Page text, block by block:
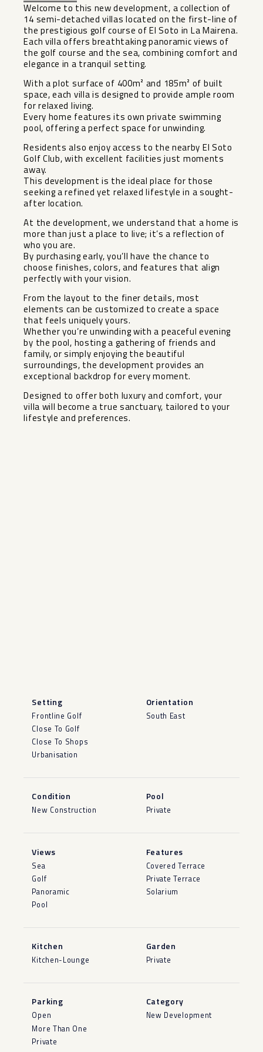
Welcome to this new development, a collection of
14 semi-detached villas located on the first-line of
the prestigious golf course of El Soto in La Mairena.
Each villa offers breathtaking panoramic views of
the golf course and the sea, combining comfort and
elegance in a tranquil setting.
With a plot surface of 400m² and 185m² of built
space, each villa is designed to provide ample room
for relaxed living.
Every home features its own private swimming
pool, offering a perfect space for unwinding.
Residents also enjoy access to the nearby El Soto
Golf Club, with excellent facilities just moments
away.
This development is the ideal place for those
seeking a refined yet relaxed lifestyle in a sought-
after location.
At the development, we understand that a home is
more than just a place to live; it’s a reflection of
who you are.
By purchasing early, you’ll have the chance to
choose finishes, colors, and features that align
perfectly with your vision.
From the layout to the finer details, most
elements can be customized to create a space
that feels uniquely yours.
Whether you’re unwinding with a peaceful evening
by the pool, hosting a gathering of friends and
family, or simply enjoying the beautiful
surroundings, ‌the ‌development ‌provides ‌an
‌exceptional backdrop ‌for every moment. ‌
Designed ‌to offer ‌both ‌luxury and comfort, your
‌villa ‌will become a true ‌sanctuary, ‌tailored ‌to ‌your
‌lifestyle ‌and ‌preferences.
Setting
Frontline Golf
Close To Golf
Close To Shops
Urbanisation
Orientation
South East
Condition
New Construction
Pool
Private
Views
Sea
Golf
Panoramic
Pool
Features
Covered Terrace
Private Terrace
Solarium
Kitchen
Kitchen-Lounge
Garden
Private
Parking
Open
More Than One
Private
Category
New Development